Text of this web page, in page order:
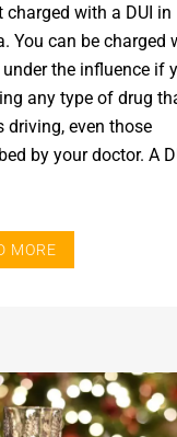
charged with a DUI in
You can be charged
the influence if
any type of drug
driving, even those
by your doctor. A
MORE